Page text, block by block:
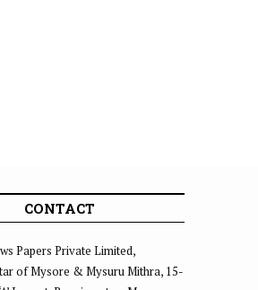
CONTACT
Papers Private Limited,
of Mysore & Mysuru Mithra, 15-